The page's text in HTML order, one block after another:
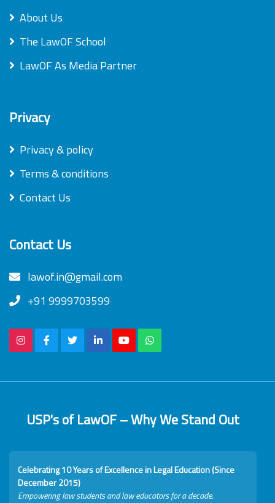
About Us
The LawOF School
LawOF As Media Partner
Privacy
Privacy & policy
Terms & conditions
Contact Us
Contact Us
lawof.in@gmail.com
+91 9999703599
USP's of LawOF – Why We Stand Out
Celebrating 10 Years of Excellence in Legal Education (Since
December 2015)
Empowering law students and law educators for a decade.